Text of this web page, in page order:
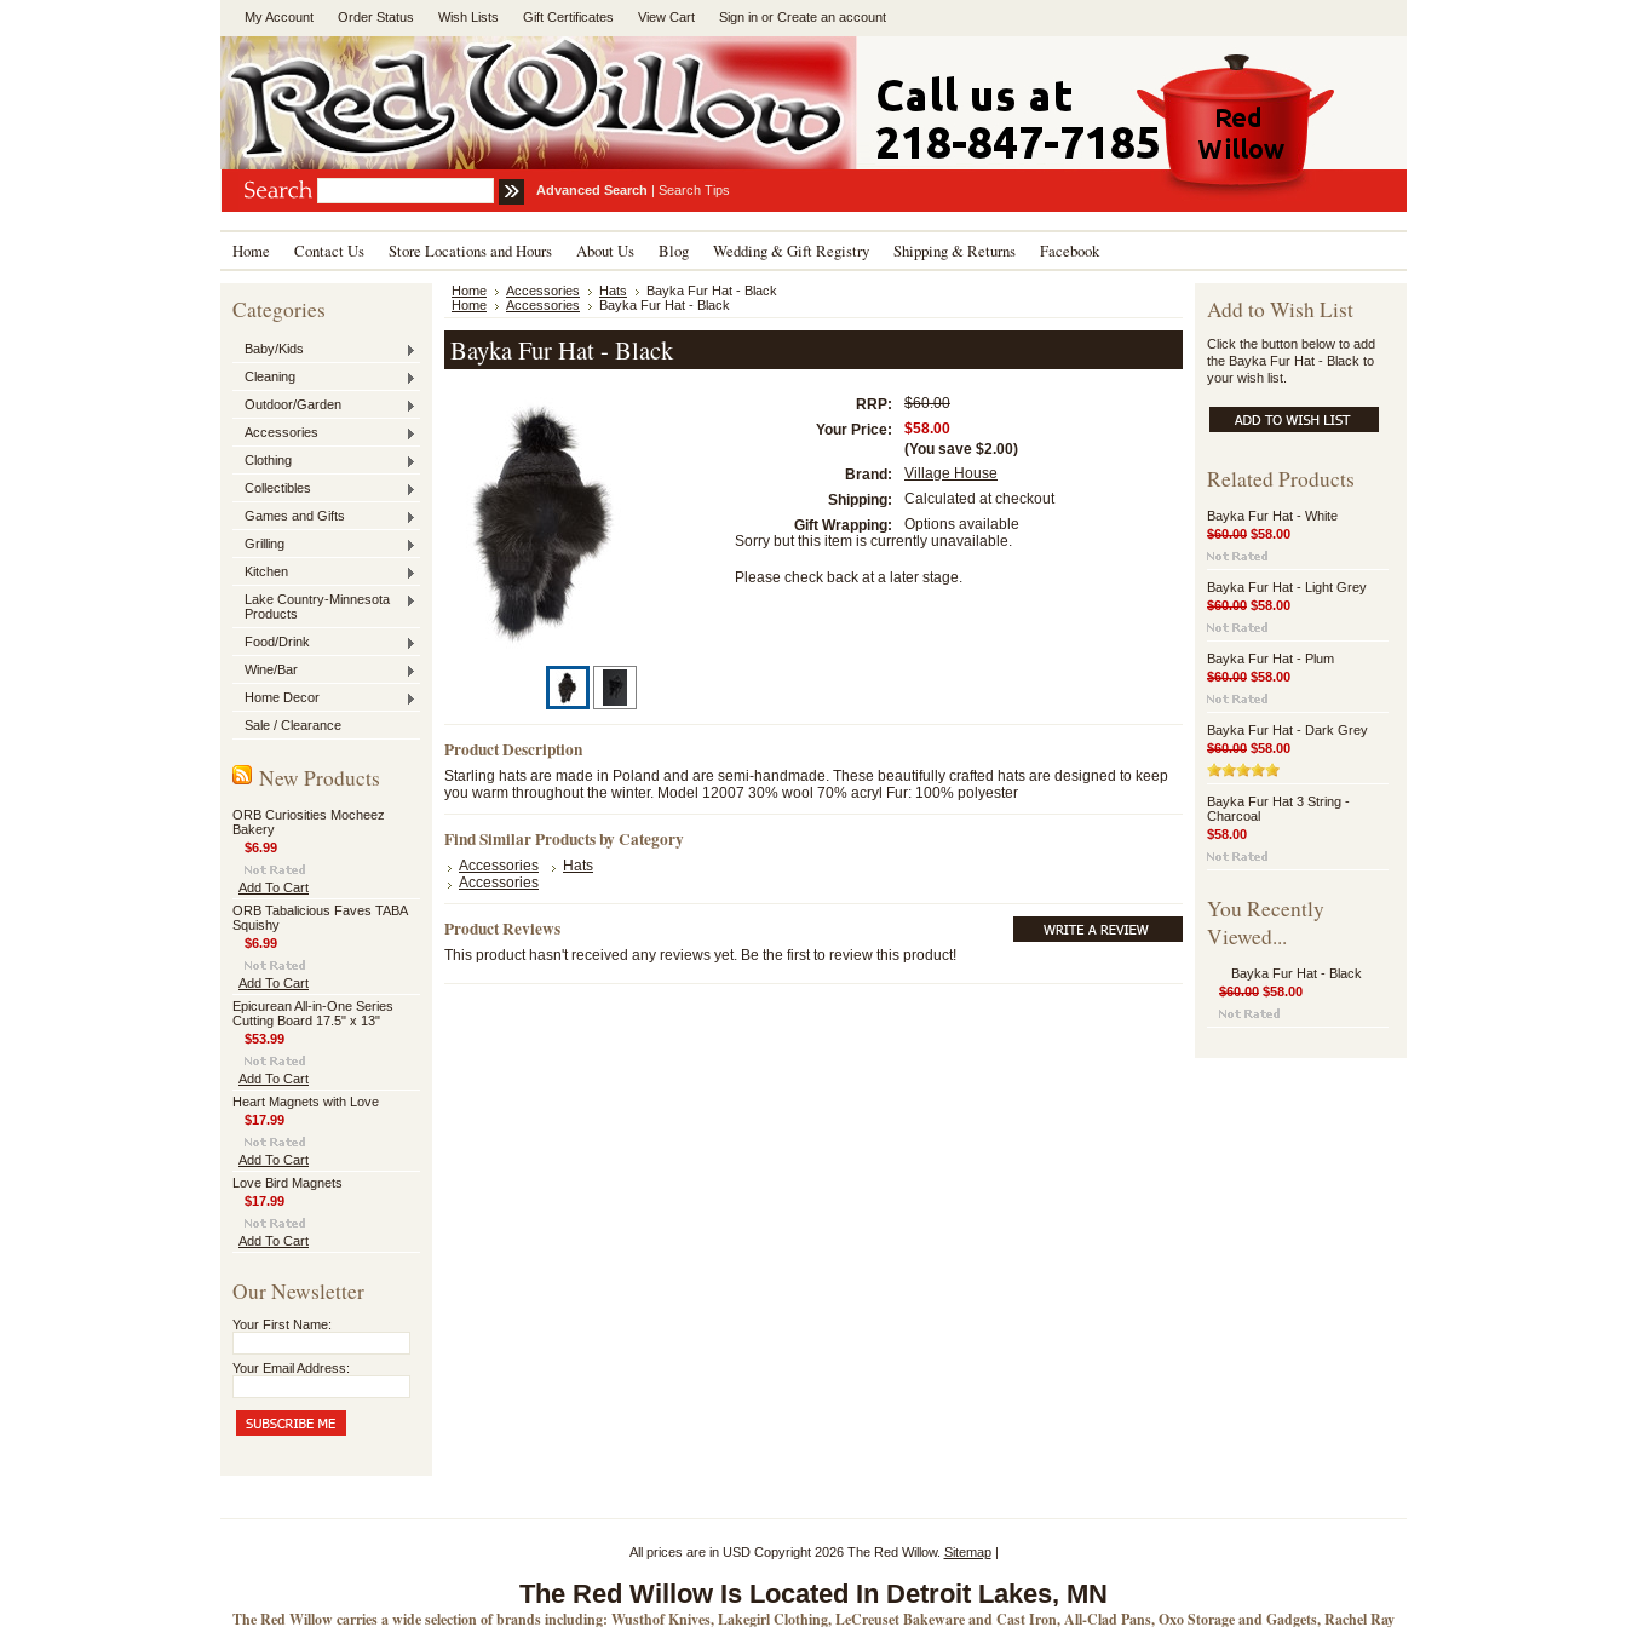
My Account Order Status Wish Lists Gift Certificates View Cart Sign in or Create an account
Advanced Search | Search Tips
Home Contact Us Store Locations and Hours About Us Blog Wedding & Gift Registry Shipping & Returns Facebook
Categories
Baby/Kids
Cleaning
Outdoor/Garden
Accessories
Clothing
Collectibles
Games and Gifts
Grilling
Kitchen
Lake Country-Minnesota
Products
Food/Drink
Wine/Bar
Home Decor
Sale / Clearance
New Products
ORB Curiosities Mocheez
Bakery
$6.99
Add To Cart
ORB Tabalicious Faves TABA
Squishy
$6.99
Add To Cart
Epicurean All-in-One Series
Cutting Board 17.5" x 13"
$53.99
Add To Cart
Heart Magnets with Love
$17.99
Add To Cart
Love Bird Magnets
$17.99
Add To Cart
Our Newsletter
Your First Name:
Your Email Address:
Home Accessories Hats
Bayka Fur Hat - Black
Home
Accessories Bayka Fur Hat - Black
Bayka Fur Hat - Black
RRP:
$60.00
Your Price:
$58.00
(You save $2.00)
Brand:
Village House
Shipping:
Calculated at checkout
Gift Wrapping:
Options available
Sorry but this item is currently unavailable.
Please check back at a later stage.
Product Description
Starling hats are made in Poland and are semi-handmade. These beautifully crafted hats are designed to keep
you warm throughout the winter. Model 12007 30% wool 70% acryl Fur: 100% polyester
Find Similar Products by Category
Accessories
Hats
Accessories
Product Reviews
This product hasn't received any reviews yet. Be the first to review this product!
Add to Wish List
Click the button below to add
the Bayka Fur Hat - Black to
your wish list.
Related Products
Bayka Fur Hat - White
$60.00 $58.00
Bayka Fur Hat - Light Grey
$60.00 $58.00
Bayka Fur Hat - Plum
$60.00 $58.00
Bayka Fur Hat - Dark Grey
$60.00 $58.00
Bayka Fur Hat 3 String -
Charcoal
$58.00
You Recently
Viewed...
Bayka Fur Hat - Black
$60.00 $58.00
All prices are in USDCopyright 2026 The Red Willow. Sitemap|
The Red Willow Is Located In Detroit Lakes, MN
The Red Willow carries a wide selection of brands including: Wusthof Knives, Lakegirl Clothing, LeCreuset Bakeware and Cast Iron, All-Clad Pans, Oxo Storage and Gadgets, Rachel Ray